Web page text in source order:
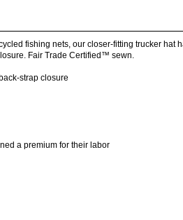
fishing nets, our closer-fitting trucker hat
Fair Trade Certified™ sewn.
strap closure
a premium for their labor